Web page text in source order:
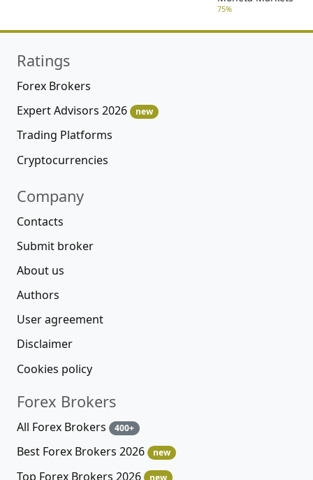
75%
Ratings
Forex Brokers
Expert Advisors 2026
new
Trading Platforms
Cryptocurrencies
Company
Contacts
Submit broker
About us
Authors
User agreement
Disclaimer
Cookies policy
Forex Brokers
All Forex Brokers 400+
Best Forex Brokers 2026 new
Top Forex Brokers 2026 new